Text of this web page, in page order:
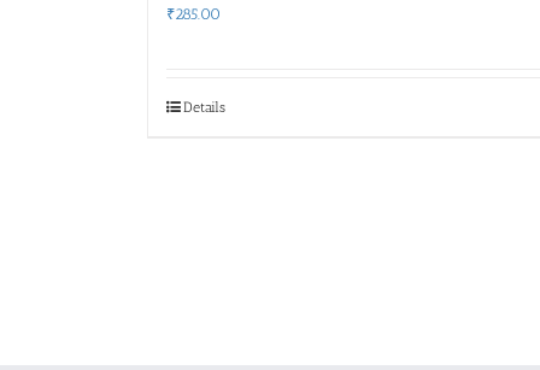
₹285.00
Details